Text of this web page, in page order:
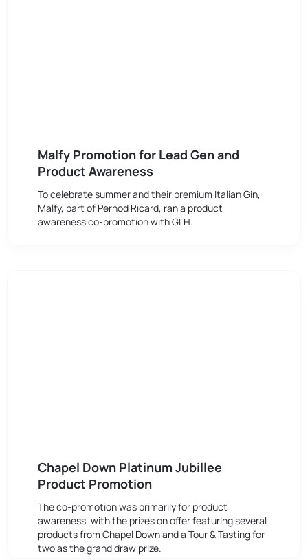
Malfy Promotion for Lead Gen and
Product Awareness
To celebrate summer and their premium Italian Gin,
Malfy, part of Pernod Ricard, ran a product
awareness co-promotion with GLH.
Chapel Down Platinum Jubillee
Product Promotion
The co-promotion was primarily for product
awareness, with the prizes on offer featuring several
products from Chapel Down and a Tour & Tasting for
two as the grand draw prize.